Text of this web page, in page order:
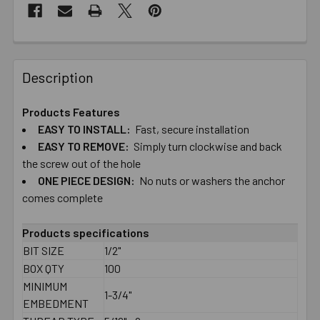
Description
Products Features
EASY TO​ ​INSTALL: Fast, secure installation
EASY TO​ ​REMOVE: Simply turn clockwise and back
the screw out of the hole
ONE PIECE DESIGN: No nuts or washers the anchor
comes complete
Products specifications
BIT SIZE
1/2"
BOX QTY
100
MINIMUM
EMBEDMENT
1-3/4"